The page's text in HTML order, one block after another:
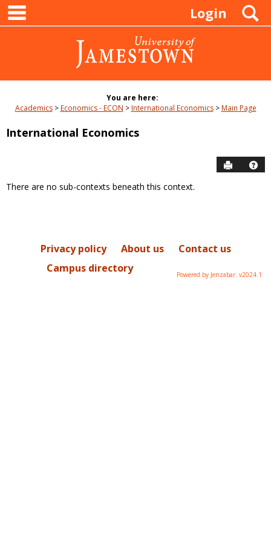
Skip
content
Login
You are here:
Academics
Economics - ECON International Economics Main Page
International Economics
Send to
Course
There are no sub-contexts beneath this context.
Privacy policy About us
Contact us
Campus directory
Powered by Jenzabar. v2024.1